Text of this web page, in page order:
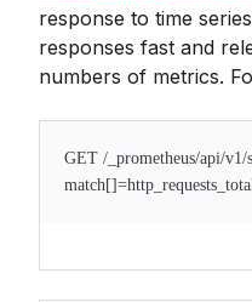
response to time
responses fast and
numbers of metrics.
GET /_prometheus/api/v1/